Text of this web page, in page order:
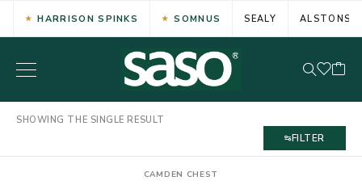
HARRISON SPINKS SOMNUS SEALY ALSTONS
SHOWING THE SINGLE RESULT
FILTER
CAMDEN CHEST